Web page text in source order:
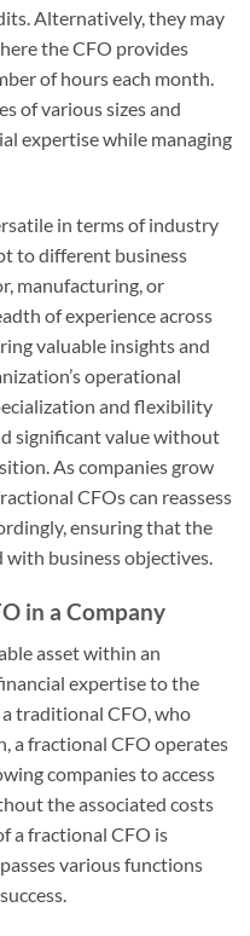
Alternatively, they may
the CFO provides
of hours each month.
of various sizes and
expertise while managing
in terms of industry
to different business
manufacturing, or
of experience across
valuable insights and
operational
and flexibility
significant value without
As companies grow
CFOs can reassess
ensuring that the
business objectives.
in a Company
asset within an
expertise to the
traditional CFO, who
a fractional CFO operates
companies to access
the associated costs
a fractional CFO is
various functions